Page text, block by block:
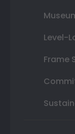
Level-
Frame